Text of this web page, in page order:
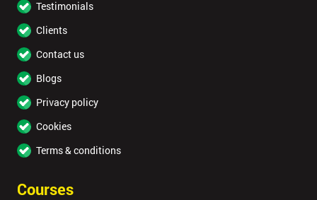
Testimonials
Clients
Contact us
Blogs
Privacy policy
Cookies
Terms & conditions
Courses